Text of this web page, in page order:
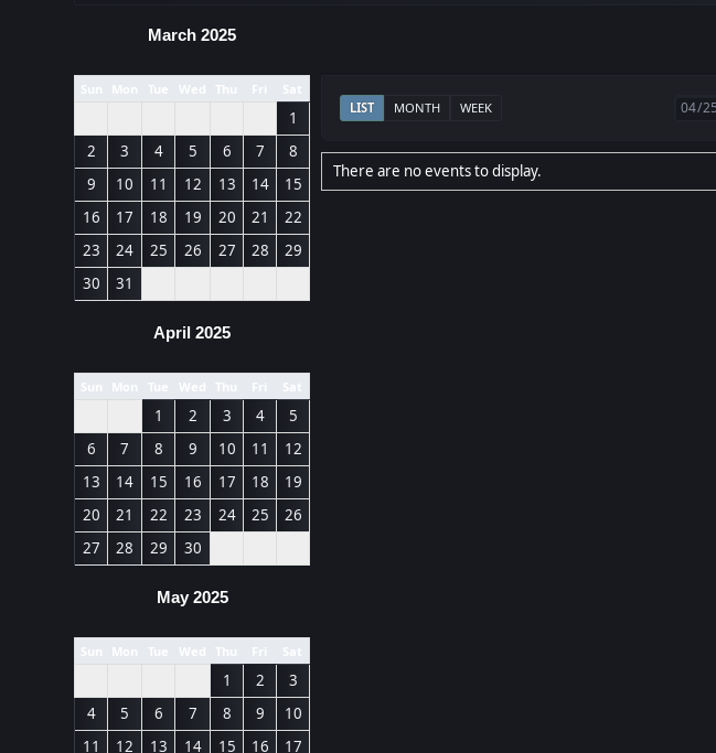
March 2025
Sun Mon Tue Wed Thu Fri Sat
1
2
3 4 5 6 7
8
9
10 11 12 13 14
15
16
17 18 19 20 21
22
23
24 25 26 27 28
29
30
31
April 2025
Sun Mon Tue Wed Thu Fri Sat
1 2 3 4
5
6
7 8 9 10 11
12
13
14 15 16 17 18
19
20
21 22 23 24 25
26
27
28 29 30
May 2025
Sun Mon Tue Wed Thu Fri Sat
1 2
3
4
5 6 7 8 9
10
11
12 13 14 15 16 17
LIST MONTH WEEK
There are no events to display.